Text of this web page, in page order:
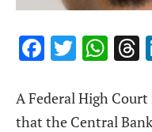
Facebook
A Federal High
that the Central